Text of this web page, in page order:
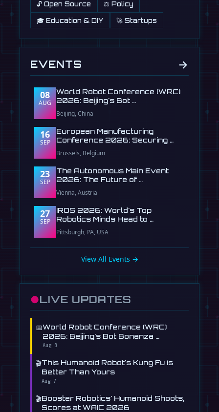
🔓 Open Source ⚖️ Policy
🎓 Education & DIY 🚀 Startups
EVENTS →
08
AUG
World Robot Conference (WRC)
2026: Beijing's Bot …
Beijing, China
16
SEP
European Manufacturing
Conference 2026: Securing …
Brussels, Belgium
23
SEP
The Autonomous Main Event
2026: The Future of …
Vienna, Austria
27
SEP
IROS 2026: World's Top
Robotics Minds Head to …
Pittsburgh, PA, USA
View All Events →
●LIVE UPDATES
📅World Robot Conference (WRC)
2026: Beijing's Bot Bonanza …
Aug 8
🎬This Humanoid Robot's Kung Fu is
Better Than Yours
Aug 7
🎬Booster Robotics' Humanoid Shoots,
Scores at WAIC 2026